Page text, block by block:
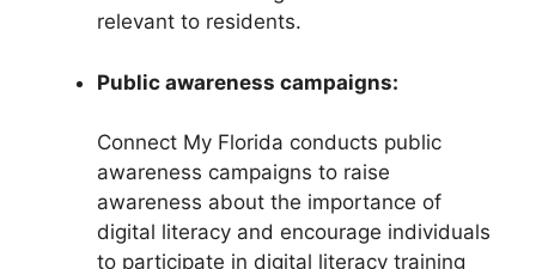
relevant to residents.
Public awareness campaigns:
Connect My Florida conducts public
awareness campaigns to raise
awareness about the importance of
digital literacy and encourage individuals
to participate in digital literacy training